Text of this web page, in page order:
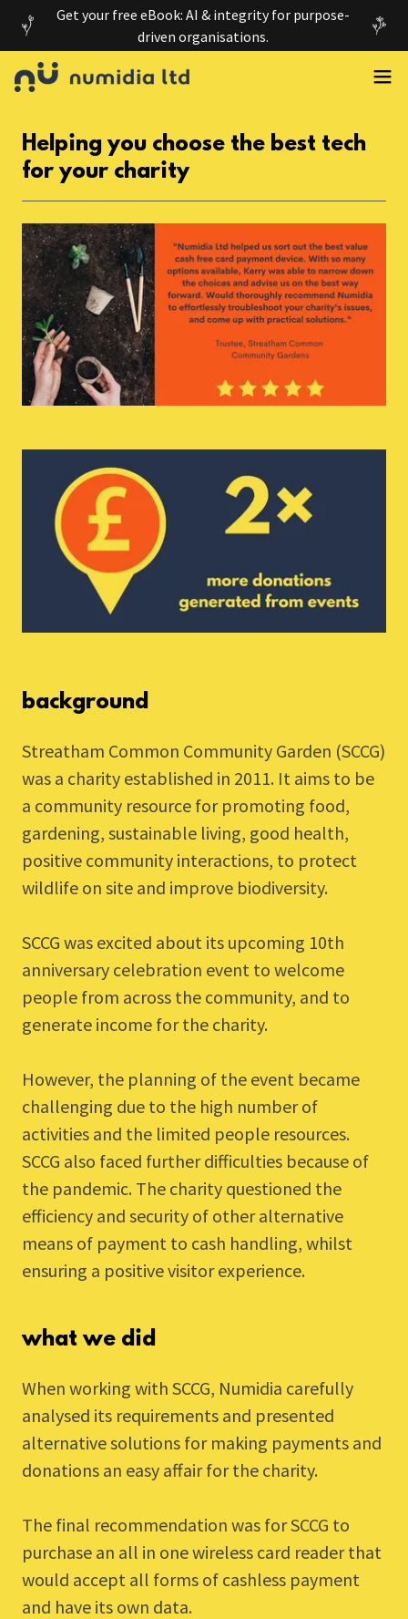
Get your free eBook: AI & integrity for purpose-
driven organisations.
Helping you choose the best tech
for your charity
background
Streatham Common Community Garden (SCCG)
was a charity established in 2011. It aims to be
a community resource for promoting food,
gardening, sustainable living, good health,
positive community interactions, to protect
wildlife on site and improve biodiversity.
SCCG was excited about its upcoming 10th
anniversary celebration event to welcome
people from across the community, and to
generate income for the charity.
However, the planning of the event became
challenging due to the high number of
activities and the limited people resources.
SCCG also faced further difficulties because of
the pandemic. The charity questioned the
efficiency and security of other alternative
means of payment to cash handling, whilst
ensuring a positive visitor experience.
what we did
When working with SCCG, Numidia carefully
analysed its requirements and presented
alternative solutions for making payments and
donations an easy affair for the charity.
The final recommendation was for SCCG to
purchase an all in one wireless card reader that
would accept all forms of cashless payment
and have its own data.